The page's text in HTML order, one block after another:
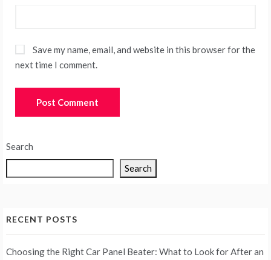
Save my name, email, and website in this browser for the
next time I comment.
Search
Search
RECENT POSTS
Choosing the Right Car Panel Beater: What to Look for After an